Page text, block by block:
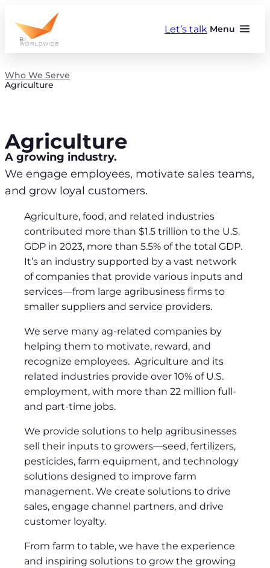
content
Menu
Let’s talk
Who We Serve
Agriculture
Agriculture
A growing industry.
We engage employees, motivate sales teams,
and grow loyal customers.
Agriculture, food, and related industries
contributed more than $1.5 trillion to the U.S.
GDP in 2023, more than 5.5% of the total GDP.
It’s an industry supported by a vast network
of companies that provide various inputs and
services—from large agribusiness firms to
smaller suppliers and service providers.
We serve many ag-related companies by
helping them to motivate, reward, and
recognize employees. Agriculture and its
related industries provide over 10% of U.S.
employment, with more than 22 million full-
and part-time jobs.
We provide solutions to help agribusinesses
sell their inputs to growers—seed, fertilizers,
pesticides, farm equipment, and technology
solutions designed to improve farm
management. We create solutions to drive
sales, engage channel partners, and drive
customer loyalty.
From farm to table, we have the experience
and inspiring solutions to grow the growing